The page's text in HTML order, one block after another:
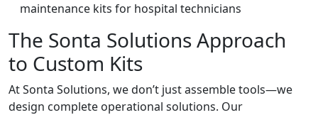
maintenance kits for hospital technicians
The Sonta Solutions Approach
to Custom Kits
At Sonta Solutions, we don’t just assemble tools—we
design complete operational solutions. Our